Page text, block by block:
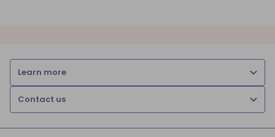
Learn more
Contact us